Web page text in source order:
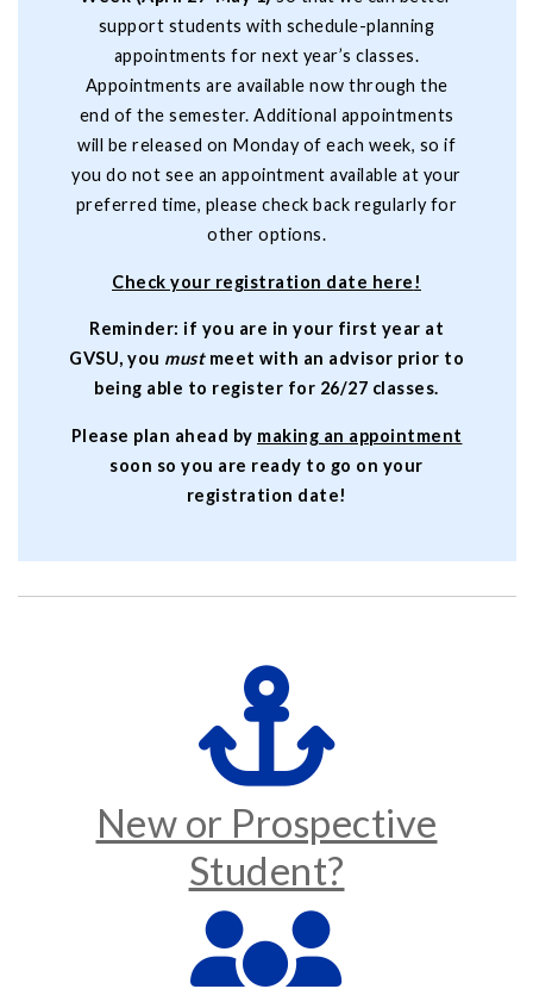
support students with schedule-planning
appointments for next year’s classes.
Appointments are available now through the
end of the semester. Additional appointments
will be released on Monday of each week, so if
you do not see an appointment available at your
preferred time, please check back regularly for
other options.
Check your registration date here!
Reminder: if you are in your first year at
GVSU, you mustmeet with an advisor prior to
being able to register for 26/27 classes.
Please plan ahead by making an appointment
soon so you are ready to go on your
registration date!
New or Prospective
Student?